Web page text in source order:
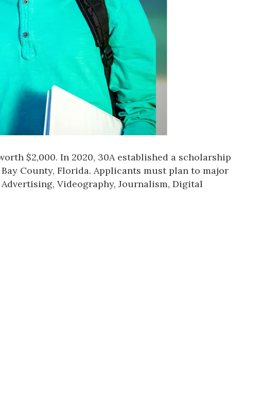
$2,000. In 2020, 30A established a scholarship
County, Florida. Applicants must plan to major
Videography, Journalism, Digital